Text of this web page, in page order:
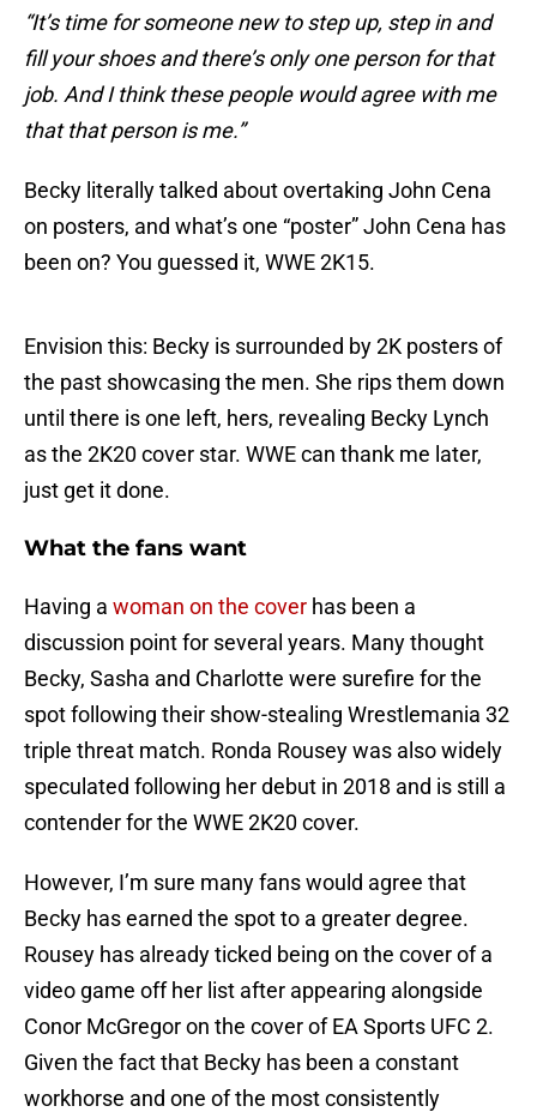
“It’s time for someone new to step up, step in and
fill your shoes and there’s only one person for that
job. And I think these people would agree with me
that that person is me.”
Becky literally talked about overtaking John Cena
on posters, and what’s one “poster” John Cena has
been on? You guessed it, WWE 2K15.
Envision this: Becky is surrounded by 2K posters of
the past showcasing the men. She rips them down
until there is one left, hers, revealing Becky Lynch
as the 2K20 cover star. WWE can thank me later,
just get it done.
What the fans want
Having a woman on the cover has been a
discussion point for several years. Many thought
Becky, Sasha and Charlotte were surefire for the
spot following their show-stealing Wrestlemania 32
triple threat match. Ronda Rousey was also widely
speculated following her debut in 2018 and is still a
contender for the WWE 2K20 cover.
However, I’m sure many fans would agree that
Becky has earned the spot to a greater degree.
Rousey has already ticked being on the cover of a
video game off her list after appearing alongside
Conor McGregor on the cover of EA Sports UFC 2.
Given the fact that Becky has been a constant
workhorse and one of the most consistently